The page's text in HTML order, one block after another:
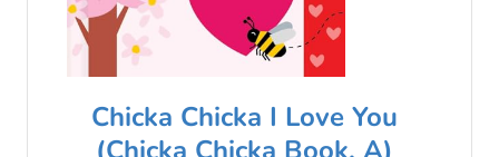
Chicka Chicka I Love You